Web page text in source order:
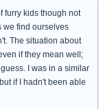
furry kids though not
we find ourselves
The situation about
if they mean well;
I was in a similar
if I hadn't been able